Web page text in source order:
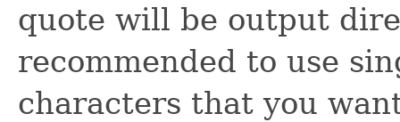
quote will be output
recommended to use
characters that you